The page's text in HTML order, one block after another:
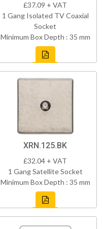
£37.09 + VAT
1 Gang Isolated TV Coaxial
Socket
Minimum Box Depth : 35 mm
XRN.125.BK
£32.04 + VAT
1 Gang Satellite Socket
Minimum Box Depth : 35 mm